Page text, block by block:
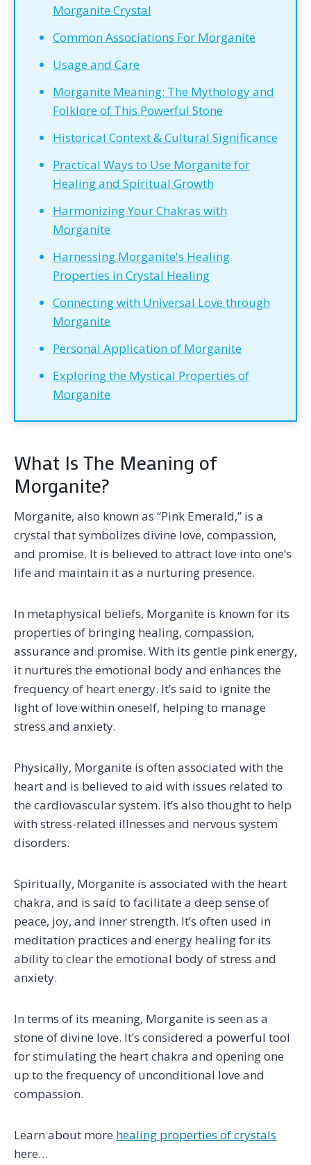
Morganite Crystal
Common Associations For Morganite
Usage and Care
Morganite Meaning: The Mythology and
Folklore of This Powerful Stone
Historical Context & Cultural Significance
Practical Ways to Use Morganite for
Healing and Spiritual Growth
Harmonizing Your Chakras with
Morganite
Harnessing Morganite's Healing
Properties in Crystal Healing
Connecting with Universal Love through
Morganite
Personal Application of Morganite
Exploring the Mystical Properties of
Morganite
What Is The Meaning of
Morganite?
Morganite, also known as “Pink Emerald,” is a
crystal that symbolizes divine love, compassion,
and promise. It is believed to attract love into one’s
life and maintain it as a nurturing presence.
In metaphysical beliefs, Morganite is known for its
properties of bringing healing, compassion,
assurance and promise. With its gentle pink energy,
it nurtures the emotional body and enhances the
frequency of heart energy. It’s said to ignite the
light of love within oneself, helping to manage
stress and anxiety.
Physically, Morganite is often associated with the
heart and is believed to aid with issues related to
the cardiovascular system. It’s also thought to help
with stress-related illnesses and nervous system
disorders.
Spiritually, Morganite is associated with the heart
chakra, and is said to facilitate a deep sense of
peace, joy, and inner strength. It’s often used in
meditation practices and energy healing for its
ability to clear the emotional body of stress and
anxiety.
In terms of its meaning, Morganite is seen as a
stone of divine love. It’s considered a powerful tool
for stimulating the heart chakra and opening one
up to the frequency of unconditional love and
compassion.
Learn about more healing properties of crystals
here…